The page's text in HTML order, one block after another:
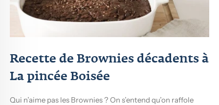
Recette de Brownies décadents à
La pincée Boisée
Qui n’aime pas les Brownies ? On s’entend qu’on raffole